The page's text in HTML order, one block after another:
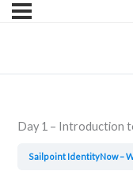
Day 1 – Introduction
Sailpoint IdentityNow –